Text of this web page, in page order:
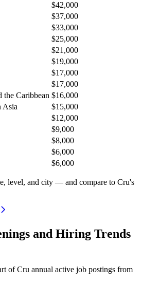
$42,000
$37,000
$33,000
$25,000
$21,000
$19,000
$17,000
$17,000
the Caribbean $16,000
Asia
$15,000
$12,000
$9,000
$8,000
$6,000
$6,000
level, and city — and compare to Cru's
and Hiring Trends
ofCru annual active job postings from